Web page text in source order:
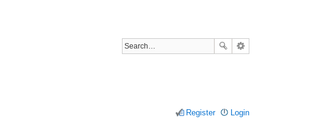
Login
Register